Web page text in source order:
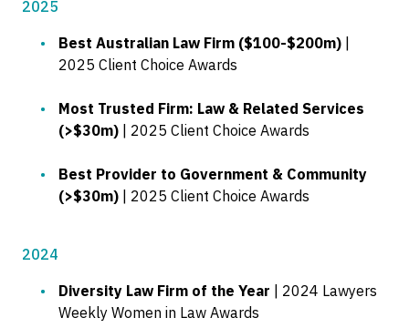
2025
Best Australian Law Firm ($100-$200m)
2025 Client Choice Awards
Most Trusted Firm: Law & Related Services
(>$30m) | 2025 Client Choice Awards
Best Provider to Government & Community
(>$30m) | 2025 Client Choice Awards
2024
Diversity Law Firm of the Year | 2024 Lawyers
Weekly Women in Law Awards